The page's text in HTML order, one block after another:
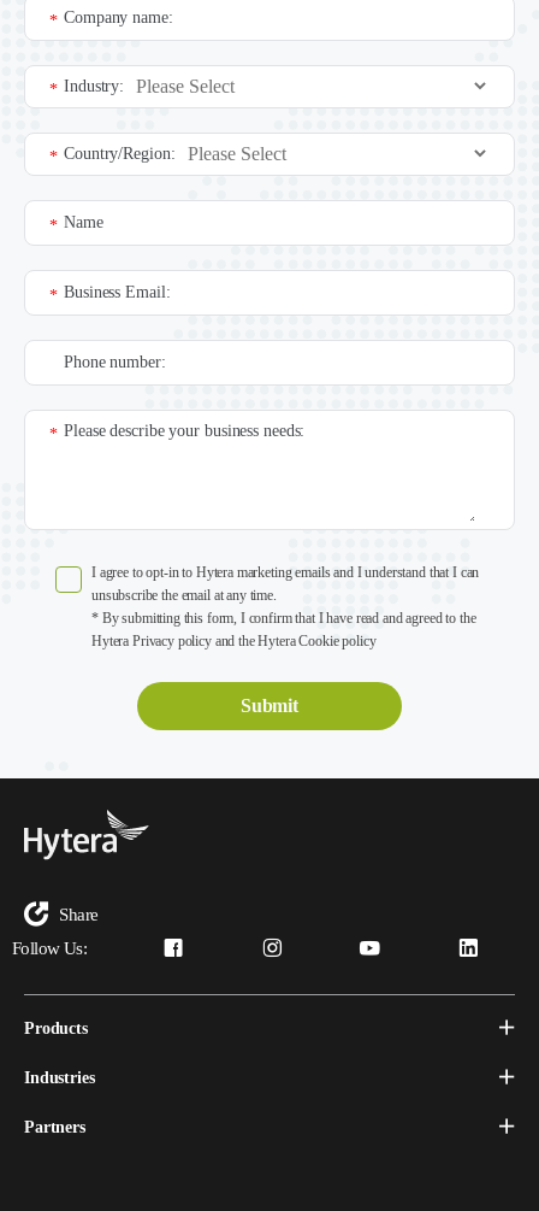
Company name:
*
Industry:
*
Country/Region:
*
Name
*
Business Email:
*
Phone number:
Please describe your business needs:
*
I agree to opt-in to Hytera marketing emails and I understand that I can
unsubscribe the email at any time.
* By submitting this form, I confirm that I have read and agreed to the
Hytera Privacy policy and the Hytera Cookie policy
Share
Follow Us:
Products
Industries
Partners